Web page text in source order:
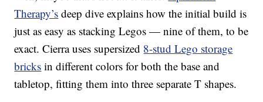
Therapy’s deep dive explains how the initial build is
just as easy as stacking Legos — nine of them, to be
exact. Cierra uses supersized 8-stud Lego storage
bricks in different colors for both the base and
tabletop, fitting them into three separate T shapes.